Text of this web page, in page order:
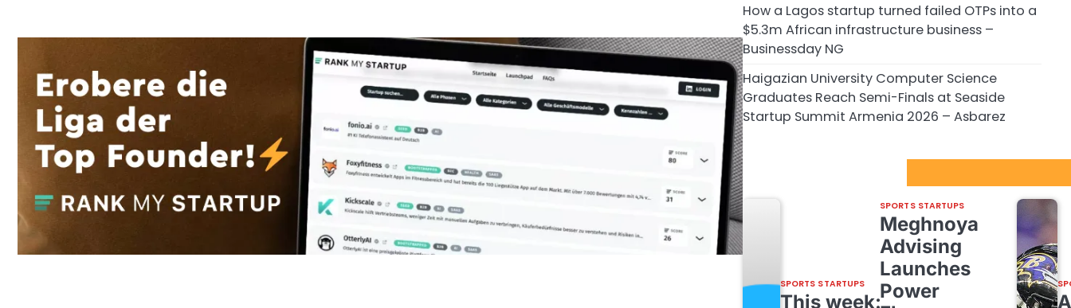
How a Lagos startup turned failed OTPs into a
$5.3m African infrastructure business –
Businessday NG
Haigazian University Computer Science
Graduates Reach Semi-Finals at Seaside
Startup Summit Armenia 2026 – Asbarez
SPORTS STARTUPS
This week:
SPORTS STARTUPS
Meghnoya
Advising
Launches
Power